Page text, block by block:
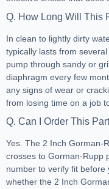
Q. How Long Will This
In clean to lightly dirty
typically lasts from
pump through sandy or
diaphragm every few
any signs of wear or
from losing time on a job
Q. Can I Order This
Yes. The 2 Inch Gorman-
crosses to Gorman-Rupp
number to verify fit
whether the 2 Inch